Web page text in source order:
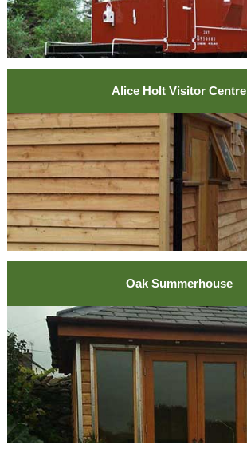
Alice Holt Visitor Centre
Oak Summerhouse